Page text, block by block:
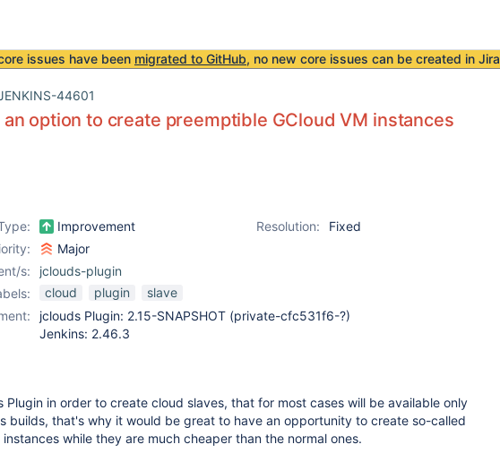
issues have been migrated to GitHub, no new core issues can be created in Jira
44601
option to create preemptible GCloud VM instances
Improvement Resolution:
Fixed
Major
s:
jclouds-plugin
cloud plugin
slave
jclouds Plugin: 2.15-SNAPSHOT (private-cfc531f6-?)
Jenkins: 2.46.3
Plugin in order to create cloud slaves, that for most cases will be available only
builds, that's why it would be great to have an opportunity to create so-called
while they are much cheaper than the normal ones.